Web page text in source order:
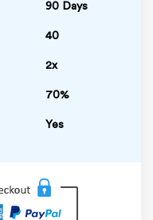
90 Days
40
2x
70%
Yes